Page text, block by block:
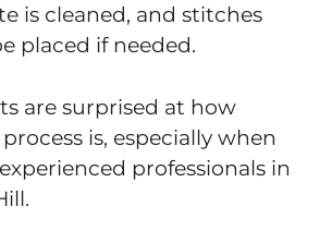
is cleaned, and stitches
placed if needed.
are surprised at how
is, especially when
professionals in